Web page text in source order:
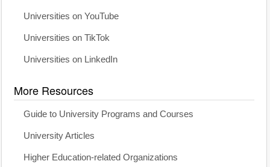
Universities on YouTube
Universities on TikTok
Universities on LinkedIn
More Resources
Guide to University Programs and Courses
University Articles
Higher Education-related Organizations